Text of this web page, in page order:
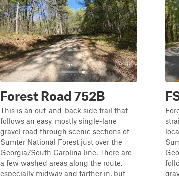
Forest Road 752B
This is an out-and-back side trail that
follows an easy, mostly single-lane
gravel road through scenic sections of
Sumter National Forest just over the
Georgia/South Carolina line. There are
a few washed areas along the route,
especially midway and farther in, but